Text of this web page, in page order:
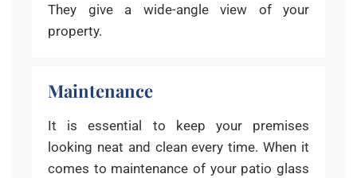
They give a wide-angle view of your
property.
Maintenance
It is essential to keep your premises
looking neat and clean every time. When it
comes to maintenance of your patio glass